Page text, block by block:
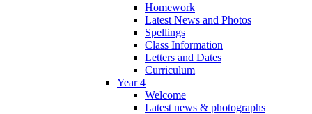
Homework
Latest News and Photos
Spellings
Class Information
Letters and Dates
Curriculum
Year 4
Welcome
Latest news & photographs